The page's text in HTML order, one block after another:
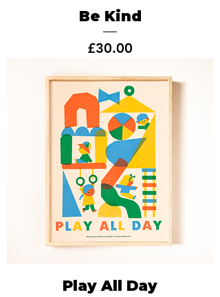
Be Kind
Price
£30.00
Play All Day